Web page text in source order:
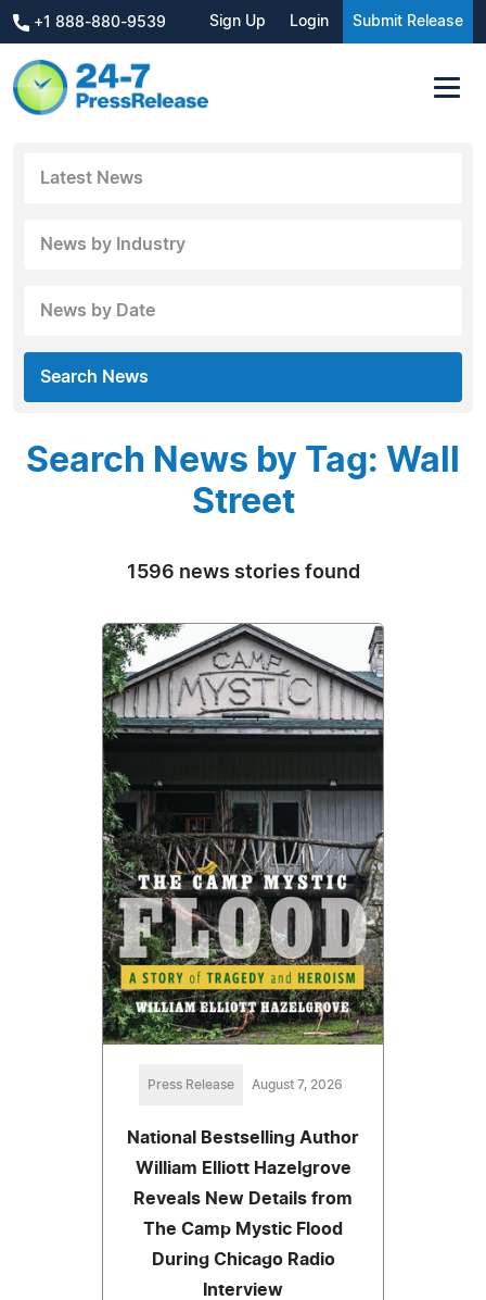
+1 888-880-9539 Sign Up Login Submit Release
Latest News
News by Industry
News by Date
Search News
Search News by Tag: Wall
Street
1596 news stories found
Press Release August 7, 2026
National Bestselling Author
William Elliott Hazelgrove
Reveals New Details from
The Camp Mystic Flood
During Chicago Radio
Interview